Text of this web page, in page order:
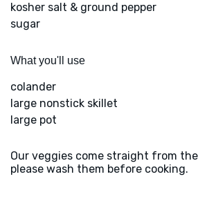
kosher salt & ground pepper
sugar
What you'll use
colander
large nonstick skillet
large pot
Our veggies come straight from
please wash them before cooking.